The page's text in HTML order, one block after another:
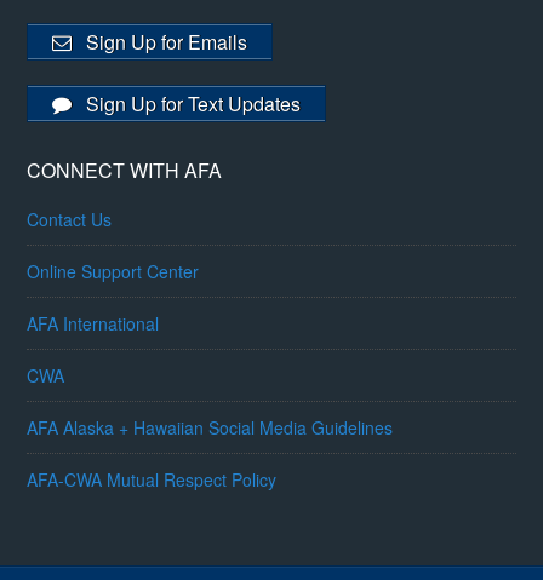
Sign Up for Emails
Sign Up for Text Updates
CONNECT WITH AFA
Contact Us
Online Support Center
AFA International
CWA
AFA Alaska + Hawaiian Social Media Guidelines
AFA-CWA Mutual Respect Policy